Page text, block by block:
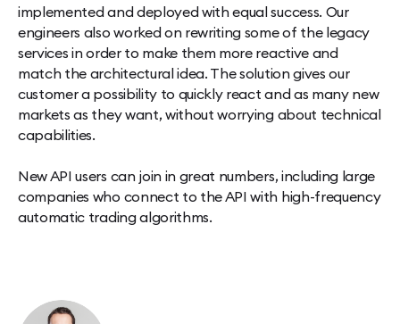
implemented and deployed with equal success. Our
engineers also worked on rewriting some of the legacy
services in order to make them more reactive and
match the architectural idea. The solution gives our
customer a possibility to quickly react and as many new
markets as they want, without worrying about technical
capabilities.
New API users can join in great numbers, including large
companies who connect to the API with high-frequency
automatic trading algorithms.